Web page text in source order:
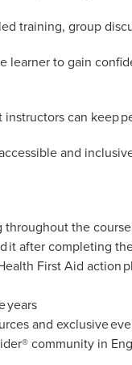
training, group
learner to gain
can keep
and
throughout the course
it after completing
First Aid action
years
and exclusive
community in